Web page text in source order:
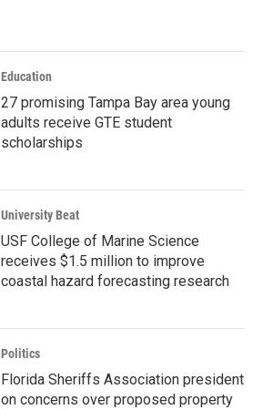
Education
27 promising Tampa Bay area young
adults receive GTE student
scholarships
University Beat
USF College of Marine Science
receives $1.5 million to improve
coastal hazard forecasting research
Politics
Florida Sheriffs Association president
on concerns over proposed property